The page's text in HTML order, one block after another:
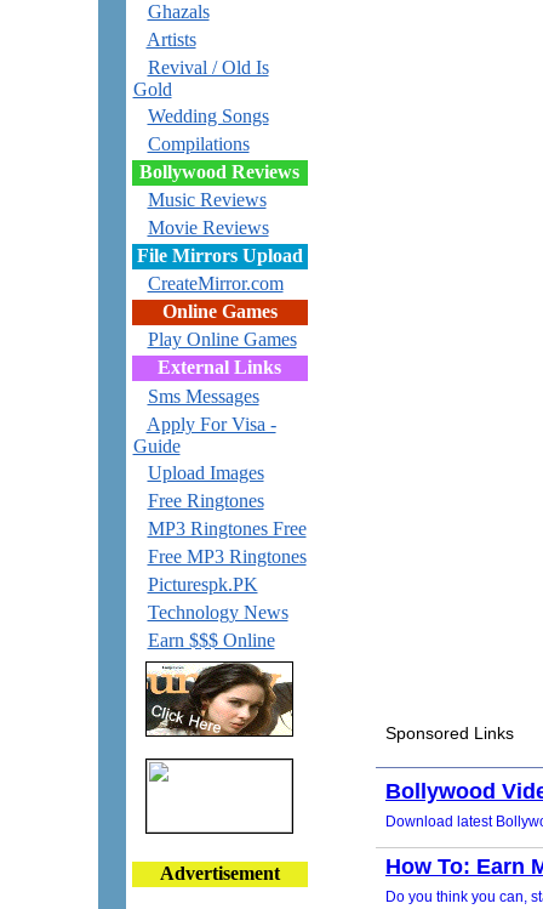
Ghazals
Artists
Revival / Old Is
Gold
Wedding Songs
Compilations
Bollywood Reviews
Music Reviews
Movie Reviews
File Mirrors Upload
CreateMirror.com
Online Games
Play Online Games
External Links
Sms Messages
Apply For Visa -
Guide
Upload Images
Free Ringtones
MP3 Ringtones Free
Free MP3 Ringtones
Picturespk.PK
Technology News
Earn $$$ Online
Advertisement